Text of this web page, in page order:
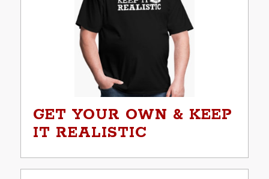
GET YOUR OWN & KEEP
IT REALISTIC